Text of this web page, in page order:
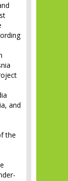
and
the